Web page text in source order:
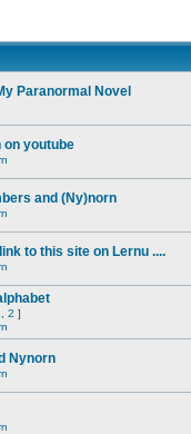
Paranormal Novel
on youtube
and (Ny)norn
to this site on Lernu ....
2 ]
Nynorn